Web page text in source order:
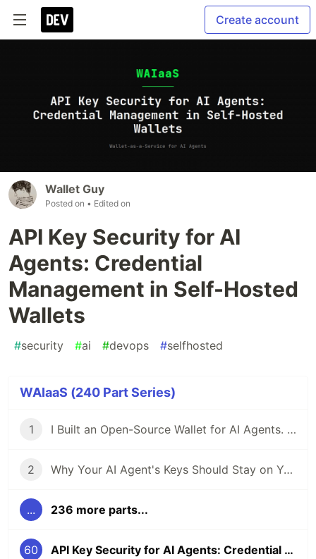
Create account
Wallet Guy
Posted on • Edited on
API Key Security for AI
Agents: Credential
Management in Self-Hosted
Wallets
#security #ai #devops #selfhosted
WAIaaS (240 Part Series)
1 I Built an Open-Source Wallet for AI Agents. Here's Why.
2 Why Your AI Agent's Keys Should Stay on Your Server
... 236 more parts...
60 API Key Security for AI Agents: Credential Management in Self-Hosted Wallets